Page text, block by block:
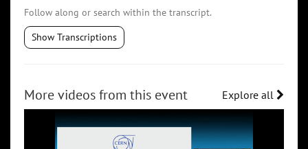
Follow along or search within the transcript.
Show Transcriptions
More videos from this event Explore all